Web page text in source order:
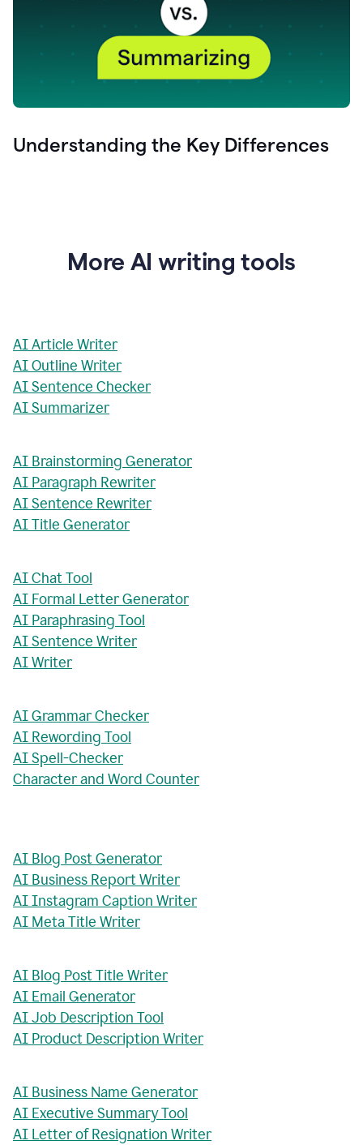
Understanding the Key Differences
More AI writing tools
AI Article Writer
AI Outline Writer
AI Sentence Checker
AI Summarizer
AI Brainstorming Generator
AI Paragraph Rewriter
AI Sentence Rewriter
AI Title Generator
AI Chat Tool
AI Formal Letter Generator
AI Paraphrasing Tool
AI Sentence Writer
AI Writer
AI Grammar Checker
AI Rewording Tool
AI Spell-Checker
Character and Word Counter
AI Blog Post Generator
AI Business Report Writer
AI Instagram Caption Writer
AI Meta Title Writer
AI Blog Post Title Writer
AI Email Generator
AI Job Description Tool
AI Product Description Writer
AI Business Name Generator
AI Executive Summary Tool
AI Letter of Resignation Writer